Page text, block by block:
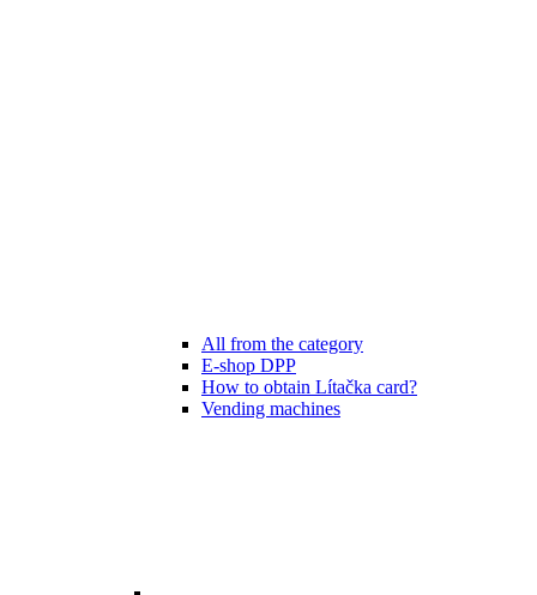
All from the category
E-shop DPP
How to obtain Lítačka card?
Vending machines